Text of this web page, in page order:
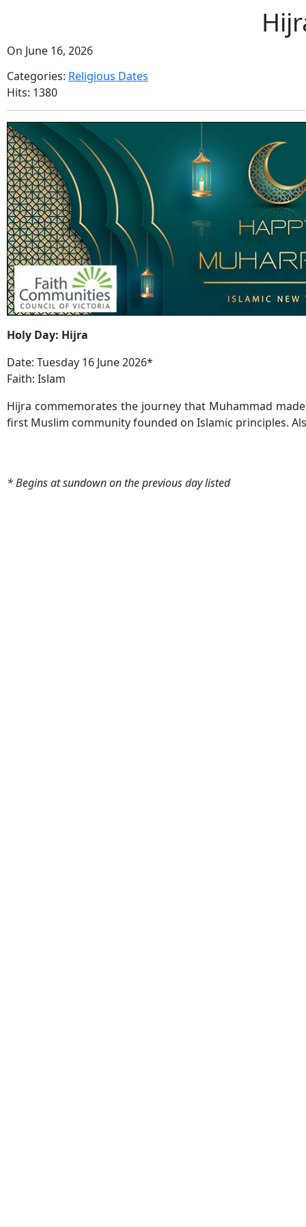
On June 16, 2026
Categories: Religious Dates
Hits: 1380
Holy Day: Hijra
Date: Tuesday 16 June 2026*
Faith: Islam
Hijra commemorates the journey that Muhammad
first Muslim community founded on Islamic principles.
* Begins at sundown on the previous day listed